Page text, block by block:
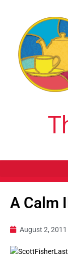
A Calm
August 2, 2011